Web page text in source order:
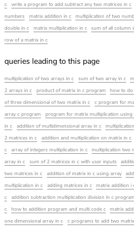
c
write a program to add subtract any two matrices in c
numbers
matrix addition in c multiplication of two
double in c
matrix multiplication in c sum of all column
row of a matrix in c
queries leading to this page
multiplication of two arrays in c sum of two array in c
2 arrays in c
product of matrix in c program how to do
of three dimensional of two matrix in c
c program for
array c program
program for matrix multiplication using
in c
addition of multidimensional array in c
2 matrices in c
addition and multiplication on matrix in c
c
array of integers multiplication in c
multiplication two
array in c
sum of 2 matrices in c with user inputs
two matrices in c
addition of matrix in c using array
multiplication in c
adding matrices in c matrix addition i
c
addition subtraction multiplication division in c
c
how to addition program and multi code c matrix
one dimensional array in c
c programs to add two matrix